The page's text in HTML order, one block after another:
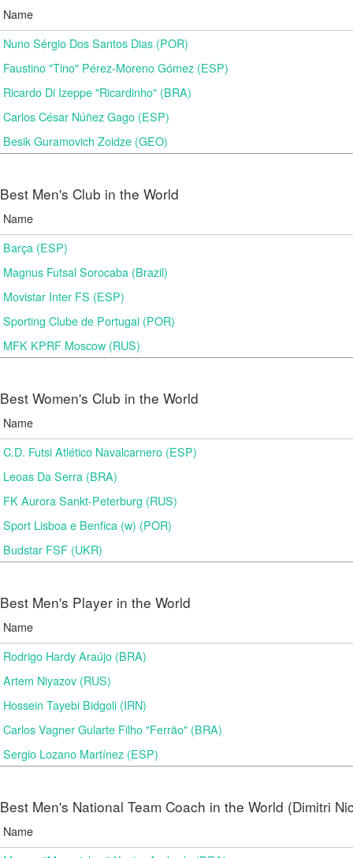
Name
Nuno Sérgio Dos Santos Dias (POR)
Faustino "Tino" Pérez-Moreno Gómez (ESP)
Ricardo Di Izeppe "Ricardinho" (BRA)
Carlos César Núñez Gago (ESP)
Besik Guramovich Zoidze (GEO)
Best Men's Club in the World
Name
Barça (ESP)
Magnus Futsal Sorocaba (Brazil)
Movistar Inter FS (ESP)
Sporting Clube de Portugal (POR)
MFK KPRF Moscow (RUS)
Best Women's Club in the World
Name
C.D. Futsi Atlético Navalcarnero (ESP)
Leoas Da Serra (BRA)
FK Aurora Sankt-Peterburg (RUS)
Sport Lisboa e Benfica (w) (POR)
Budstar FSF (UKR)
Best Men's Player in the World
Name
Rodrigo Hardy Araújo (BRA)
Artem Niyazov (RUS)
Hossein Tayebi Bidgoli (IRN)
Carlos Vagner Gularte Filho "Ferrão" (BRA)
Sergio Lozano Martínez (ESP)
Best Men's National Team Coach in the World (Dimitri
Name